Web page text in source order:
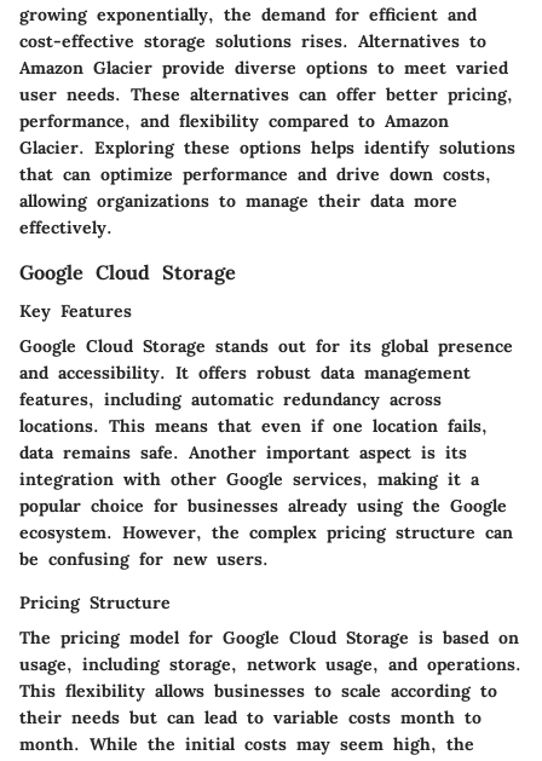
growing exponentially, the demand for efficient and
cost-effective storage solutions rises. Alternatives to
Amazon Glacier provide diverse options to meet varied
user needs. These alternatives can offer better pricing,
performance, and flexibility compared to Amazon
Glacier. Exploring these options helps identify solutions
that can optimize performance and drive down costs,
allowing organizations to manage their data more
effectively.
Google Cloud Storage
Key Features
Google Cloud Storage stands out for its global presence
and accessibility. It offers robust data management
features, including automatic redundancy across
locations. This means that even if one location fails,
data remains safe. Another important aspect is its
integration with other Google services, making it a
popular choice for businesses already using the Google
ecosystem. However, the complex pricing structure can
be confusing for new users.
Pricing Structure
The pricing model for Google Cloud Storage is based on
usage, including storage, network usage, and operations.
This flexibility allows businesses to scale according to
their needs but can lead to variable costs month to
month. While the initial costs may seem high, the